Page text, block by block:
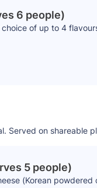
6 people)
of up to 4
Served on shareable
5 people)
(Korean powdered